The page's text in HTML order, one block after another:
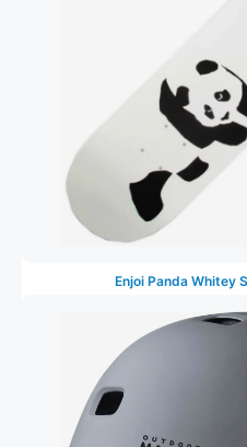
Enjoi Panda Whitey